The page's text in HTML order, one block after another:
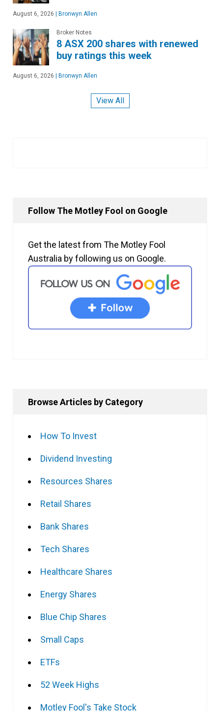
August 6, 2026 | Bronwyn Allen
Broker Notes
8 ASX 200 shares with renewed
buy ratings this week
August 6, 2026 | Bronwyn Allen
View All
Follow The Motley Fool on Google
Get the latest from The Motley Fool
Australia by following us on Google.
Browse Articles by Category
How To Invest
Dividend Investing
Resources Shares
Retail Shares
Bank Shares
Tech Shares
Healthcare Shares
Energy Shares
Blue Chip Shares
Small Caps
ETFs
52 Week Highs
Motley Fool's Take Stock